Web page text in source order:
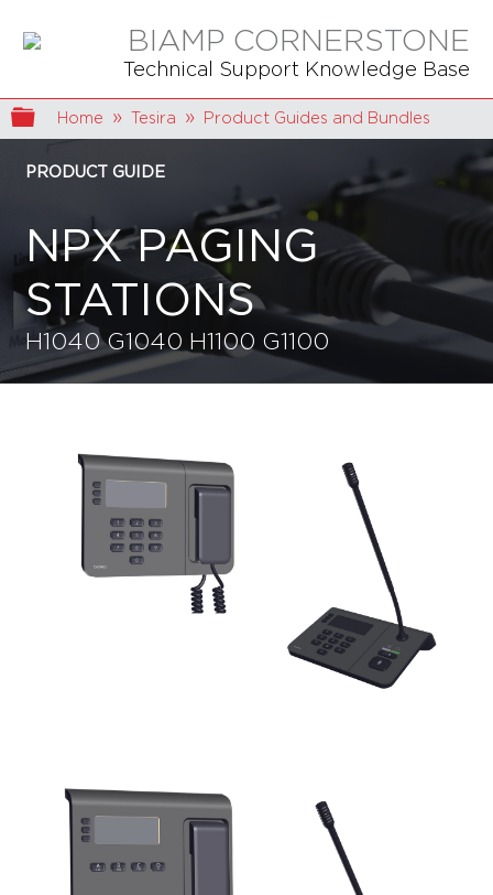
BIAMP CORNERSTONE
Technical Support Knowledge Base
Expand/collapse global hierarchy
Home Tesira Product Guides and Bundles
PRODUCT GUIDE
NPX PAGING
STATIONS
H1040 G1040 H1100 G1100